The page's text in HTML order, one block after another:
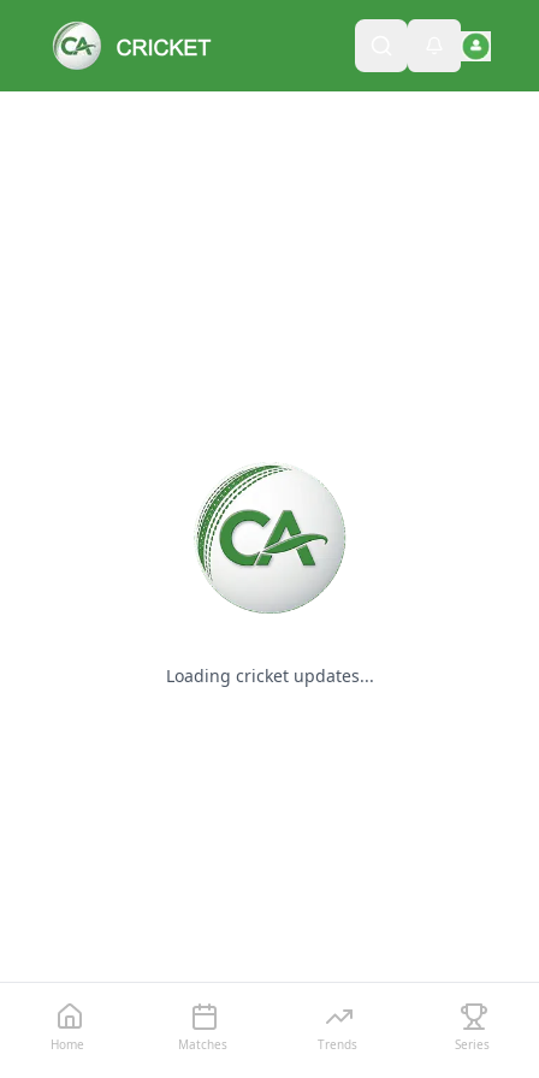
Loading cricket updates...
Please wait while we load
Home Matches Trends Series